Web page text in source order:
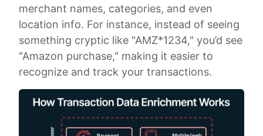
merchant names, categories, and even
location info. For instance, instead of seeing
something cryptic like "AMZ*1234," you’d see
"Amazon purchase," making it easier to
recognize and track your transactions.